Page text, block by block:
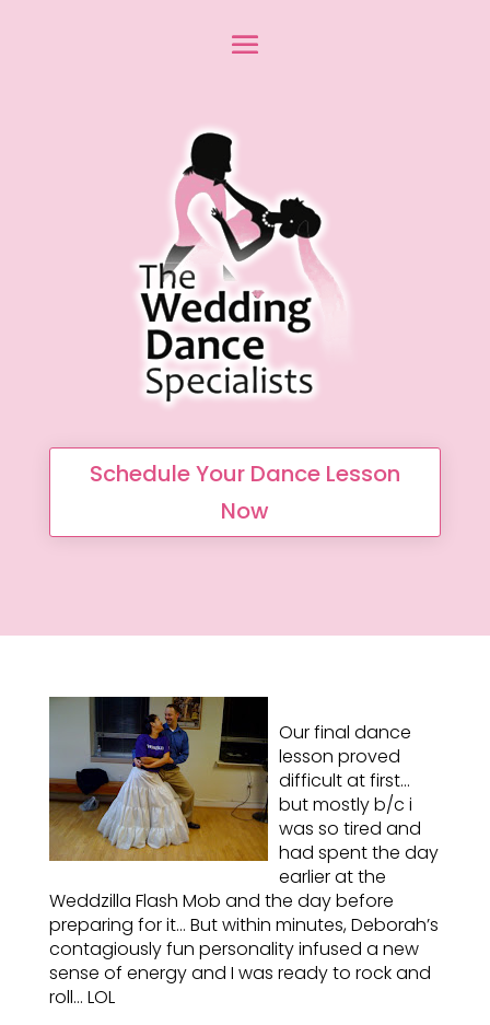
Schedule Your Dance Lesson
Now
Our final dance
lesson proved
difficult at first…
but mostly b/c i
was so tired and
had spent the day
earlier at the
Weddzilla Flash Mob and the day before
preparing for it… But within minutes, Deborah’s
contagiously fun personality infused a new
sense of energy and I was ready to rock and
roll… LOL